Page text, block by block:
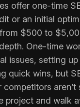
offer one-time
or an initial
$500 to
One-time
issues, setting
quick wins, but
competitors
project and walk